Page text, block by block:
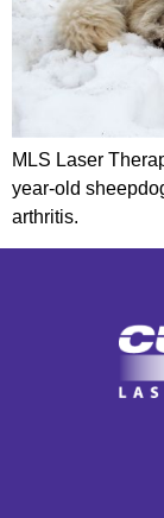
MLS Laser
year-old
arthritis.